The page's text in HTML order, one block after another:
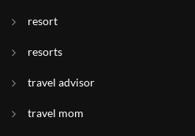
resort
resorts
travel advisor
travel mom